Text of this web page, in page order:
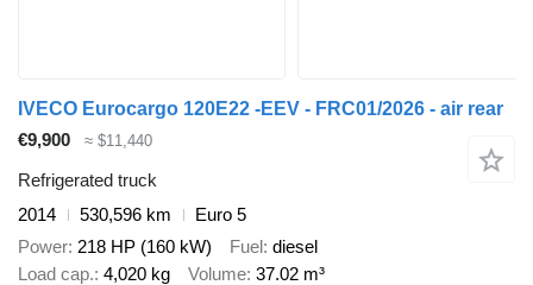
IVECO Eurocargo 120E22 -EEV - FRC01/2026 - air rear
€9,900
≈ $11,440
Refrigerated truck
2014
530,596 km
Euro 5
Power 218 HP (160 kW) Fuel diesel
Load cap. 4,020 kg Volume 37.02 m³